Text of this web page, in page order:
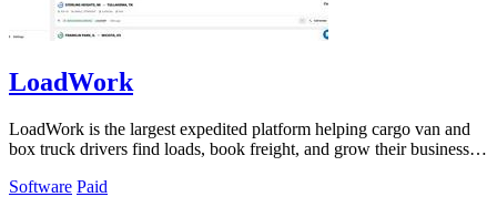
LoadWork
LoadWork is the largest expedited platform helping cargo van and
box truck drivers find loads, book freight, and grow their business
Software Paid